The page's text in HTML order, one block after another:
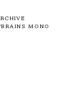
MONO